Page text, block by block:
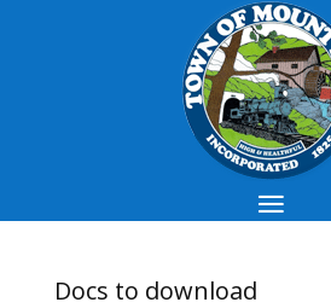
Docs to download